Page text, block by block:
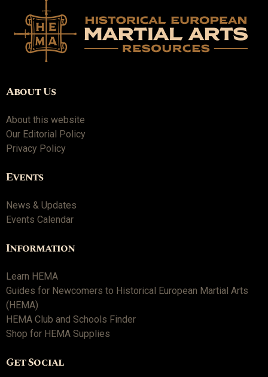
About Us
About this website
Our Editorial Policy
Privacy Policy
Events
News & Updates
Events Calendar
Information
Learn HEMA
Guides for Newcomers to Historical European Martial Arts
(HEMA)
HEMA Club and Schools Finder
Shop for HEMA Supplies
Get Social